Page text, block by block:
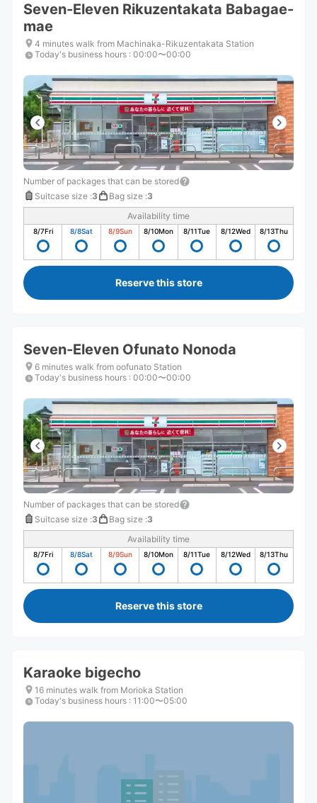
Seven-Eleven Rikuzentakata Babagae-
mae
4 minutes walk from Machinaka-Rikuzentakata Station
Today's business hours : 00:00〜00:00
Number of packages that can be stored
Suitcase size :3 Bag size :3
Availability time
8/7Fri 8/8Sat 8/9Sun 8/10Mon 8/11Tue 8/12Wed 8/13Thu
Reserve this store
Seven-Eleven Ofunato Nonoda
6 minutes walk from oofunato Station
Today's business hours : 00:00〜00:00
Number of packages that can be stored
Suitcase size :3 Bag size :3
Availability time
8/7Fri 8/8Sat 8/9Sun 8/10Mon 8/11Tue 8/12Wed 8/13Thu
Reserve this store
Karaoke bigecho
16 minutes walk from Morioka Station
Today's business hours : 11:00〜05:00